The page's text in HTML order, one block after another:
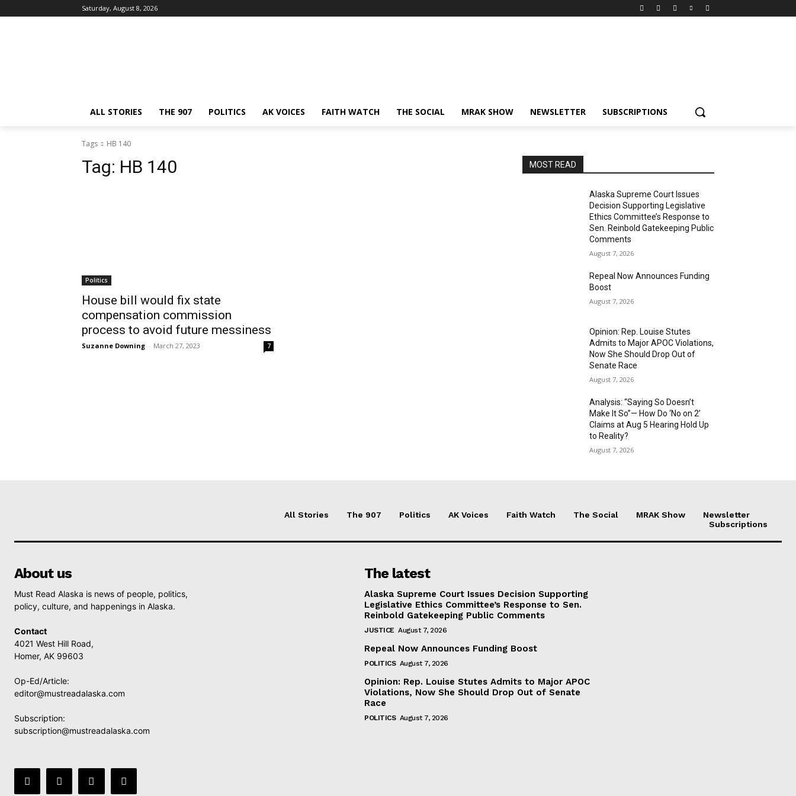
Saturday, August 8, 2026
ALL STORIES THE 907 POLITICS AK VOICES FAITH WATCH THE SOCIAL MRAK SHOW NEWSLETTER SUBSCRIPTIONS
Tags HB 140
Tag: HB 140
Politics
House bill would fix state
compensation commission
process to avoid future messiness
Suzanne Downing - March 27, 2023 7
MOST READ
Alaska Supreme Court Issues
Decision Supporting Legislative
Ethics Committee’s Response to
Sen. Reinbold Gatekeeping Public
Comments
August 7, 2026
Repeal Now Announces Funding
Boost
August 7, 2026
Opinion: Rep. Louise Stutes
Admits to Major APOC Violations,
Now She Should Drop Out of
Senate Race
August 7, 2026
Analysis: “Saying So Doesn’t
Make It So”— How Do ‘No on 2’
Claims at Aug 5 Hearing Hold Up
to Reality?
August 7, 2026
All Stories The 907 Politics AK Voices Faith Watch The Social MRAK Show
Newsletter
Subscriptions
About us
Must Read Alaska is news of people, politics,
policy, culture, and happenings in Alaska.
Contact
4021 West Hill Road,
Homer, AK 99603
Op-Ed/Article:
editor@mustreadalaska.com
Subscription:
subscription@mustreadalaska.com
The latest
Alaska Supreme Court Issues Decision Supporting
Legislative Ethics Committee’s Response to Sen.
Reinbold Gatekeeping Public Comments
JUSTICE August 7, 2026
Repeal Now Announces Funding Boost
POLITICS August 7, 2026
Opinion: Rep. Louise Stutes Admits to Major APOC
Violations, Now She Should Drop Out of Senate
Race
POLITICS August 7, 2026